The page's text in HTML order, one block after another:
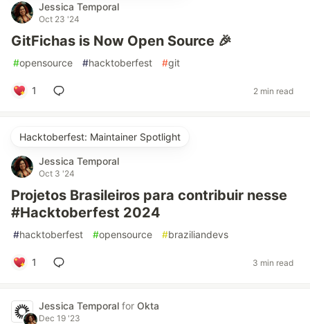
Jessica Temporal
Oct 23 '24
GitFichas is Now Open Source 🎉
#opensource #hacktoberfest #git
1 2 min read
Hacktoberfest: Maintainer Spotlight
Jessica Temporal
Oct 3 '24
Projetos Brasileiros para contribuir nesse
#Hacktoberfest 2024
#hacktoberfest #opensource #braziliandevs
1 3 min read
Jessica Temporal for Okta
Dec 19 '23